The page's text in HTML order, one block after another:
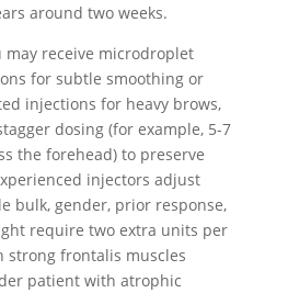
around two weeks.
may receive microdroplet
for subtle smoothing or
injections for heavy brows,
dosing (for example, 5-7
the forehead) to preserve
injectors adjust
bulk, gender, prior response,
require two extra units per
frontalis muscles
patient with atrophic